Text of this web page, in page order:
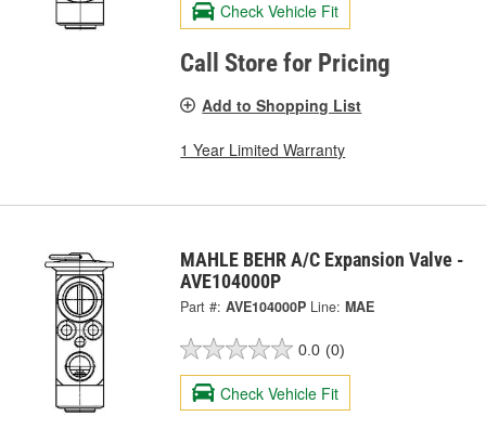
Check Vehicle Fit
Call Store for Pricing
Add to Shopping List
1 Year Limited Warranty
MAHLE BEHR A/C Expansion Valve -
AVE104000P
Part #: AVE104000P Line: MAE
0.0 (0)
Check Vehicle Fit